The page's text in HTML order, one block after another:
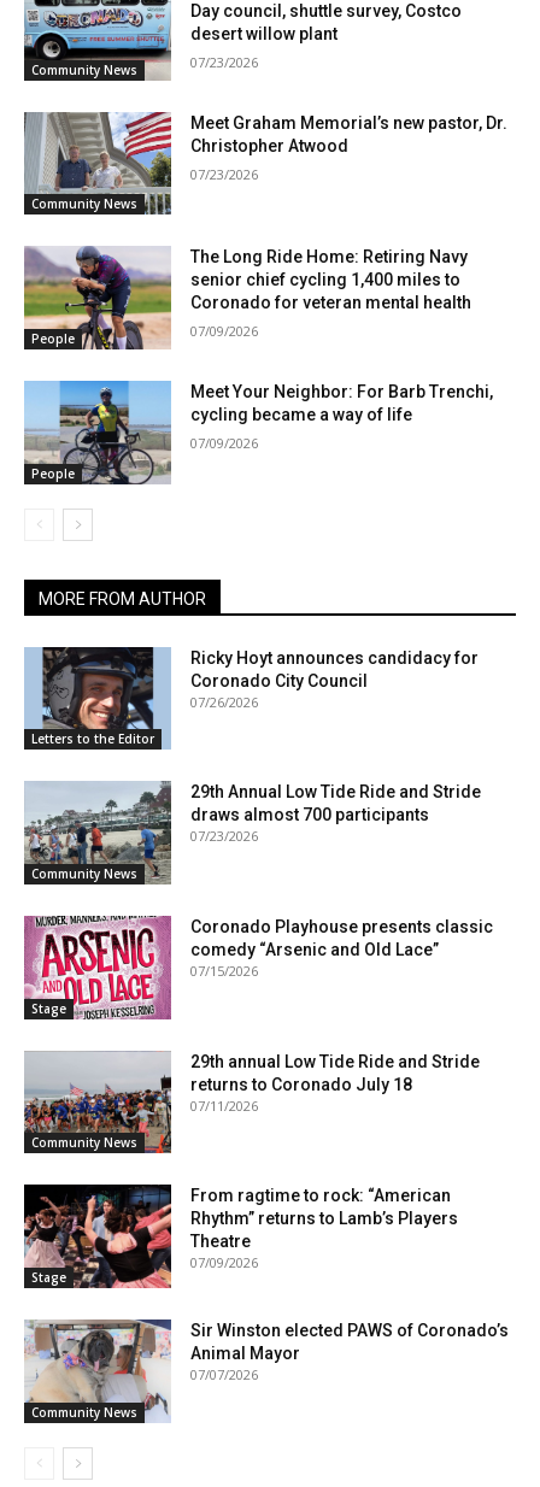
Community News
Day council, shuttle survey, Costco
desert willow plant
07/23/2026
Community News
Meet Graham Memorial’s new pastor, Dr.
Christopher Atwood
07/23/2026
People
The Long Ride Home: Retiring Navy
senior chief cycling 1,400 miles to
Coronado for veteran mental health
07/09/2026
People
Meet Your Neighbor: For Barb Trenchi,
cycling became a way of life
07/09/2026
MORE FROM AUTHOR
Letters to the Editor
Ricky Hoyt announces candidacy for
Coronado City Council
07/26/2026
Community News
29th Annual Low Tide Ride and Stride
draws almost 700 participants
07/23/2026
Stage
Coronado Playhouse presents classic
comedy “Arsenic and Old Lace”
07/15/2026
Community News
29th annual Low Tide Ride and Stride
returns to Coronado July 18
07/11/2026
Stage
From ragtime to rock: “American
Rhythm” returns to Lamb’s Players
Theatre
07/09/2026
Community News
Sir Winston elected PAWS of Coronado’s
Animal Mayor
07/07/2026